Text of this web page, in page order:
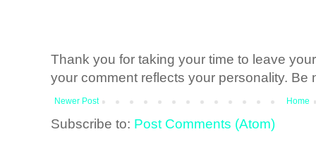
Thank you for taking your time to leave
your comment reflects your personality. Be
Newer Post Home
Subscribe to: Post Comments (Atom)